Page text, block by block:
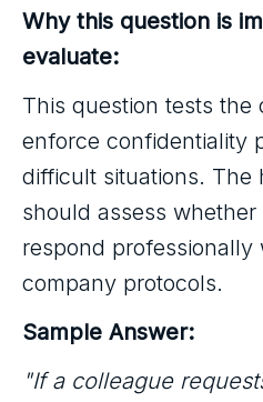
Why this question is
evaluate:
This question tests the
enforce confidentiality
difficult situations. The
should assess
respond professionally
company protocols.
Sample Answer:
"If a colleague